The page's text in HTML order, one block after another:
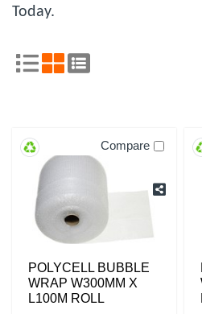
Today.
Compare
POLYCELL BUBBLE
WRAP W300MM X
L100M ROLL